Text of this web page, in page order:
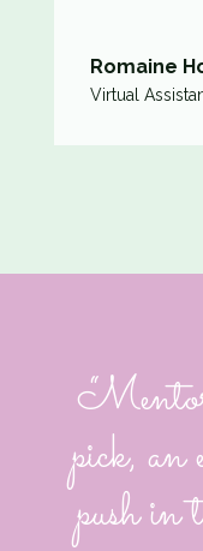
Romaine
Virtual
pick, an
push in